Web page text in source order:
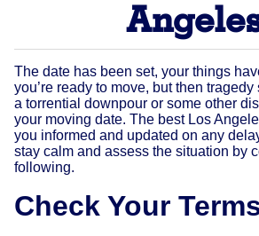
The date has been set, your things
you’re ready to move, but then
a torrential downpour or some other
your moving date. The best Los
you informed and updated on any
stay calm and assess the situation by
following.
Check Your